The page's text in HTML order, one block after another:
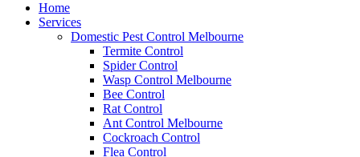
Home
Services
Domestic Pest Control Melbourne
Termite Control
Spider Control
Wasp Control Melbourne
Bee Control
Rat Control
Ant Control Melbourne
Cockroach Control
Flea Control